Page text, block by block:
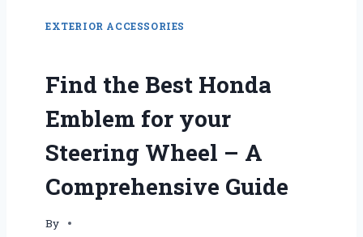
EXTERIOR ACCESSORIES
Find the Best Honda
Emblem for your
Steering Wheel – A
Comprehensive Guide
By